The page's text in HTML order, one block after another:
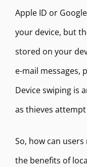
Apple ID or
your device, but
stored on your
e-mail messages,
Device swiping is
as thieves
So, how can
the benefits of